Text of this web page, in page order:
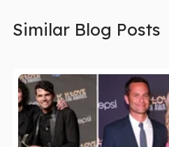
Similar Blog Posts